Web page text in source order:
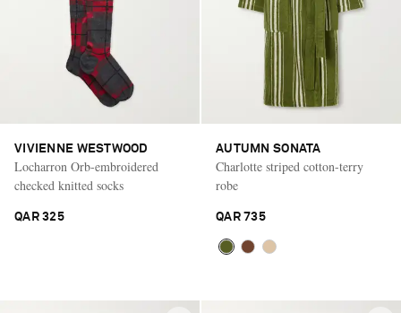
VIVIENNE WESTWOOD
Locharron Orb-embroidered
checked knitted socks
QAR 325
AUTUMN SONATA
Charlotte striped cotton-terry
robe
QAR 735